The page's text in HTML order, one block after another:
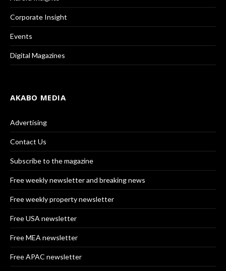
Corporate Insight
Events
Digital Magazines
AKABO MEDIA
Advertising
Contact Us
Subscribe to the magazine
Free weekly newsletter and breaking news
Free weekly property newsletter
Free USA newsletter
Free MEA newsletter
Free APAC newsletter